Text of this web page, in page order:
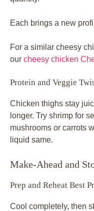
Each brings a new
For a similar cheesy
our cheesy chicken
Protein and Veggie
Chicken thighs stay
longer. Try shrimp for
mushrooms or carrots
liquid same.
Make-Ahead and
Prep and Reheat Best
Cool completely, then